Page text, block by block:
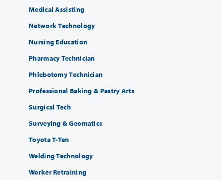
Medical Assisting
Network Technology
Nursing Education
Pharmacy Technician
Phlebotomy Technician
Professional Baking & Pastry Arts
Surgical Tech
Surveying & Geomatics
Toyota T-Ten
Welding Technology
Worker Retraining